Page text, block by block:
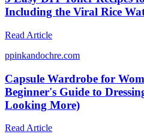
Including the Viral Rice
Read Article
ppinkandochre.com
Capsule Wardrobe for
Beginner's Guide to
Looking More)
Read Article